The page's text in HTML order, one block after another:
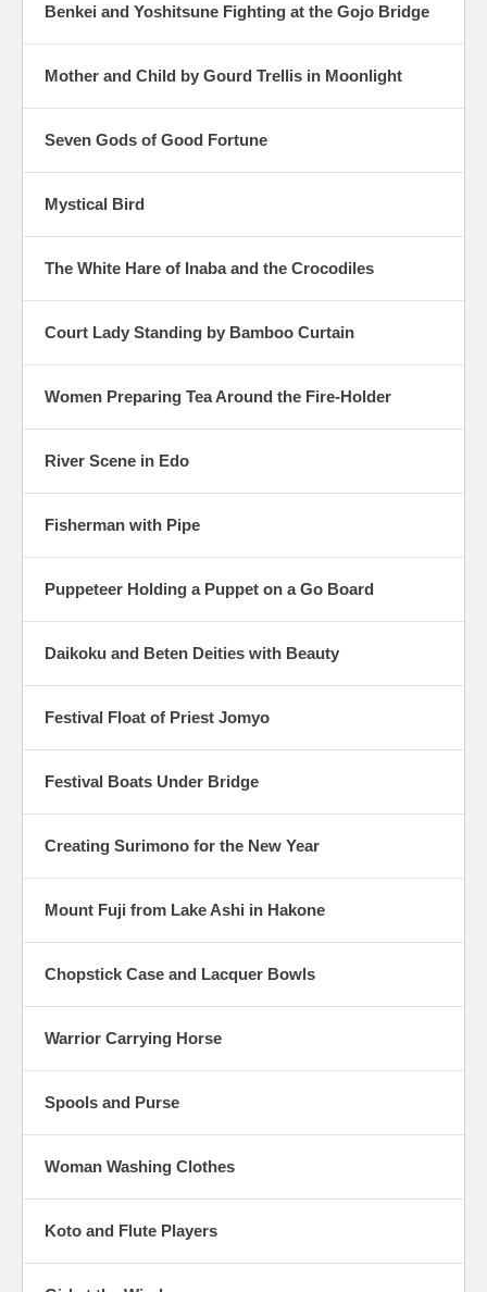
Benkei and Yoshitsune Fighting at the Gojo Bridge
Mother and Child by Gourd Trellis in Moonlight
Seven Gods of Good Fortune
Mystical Bird
The White Hare of Inaba and the Crocodiles
Court Lady Standing by Bamboo Curtain
Women Preparing Tea Around the Fire-Holder
River Scene in Edo
Fisherman with Pipe
Puppeteer Holding a Puppet on a Go Board
Daikoku and Beten Deities with Beauty
Festival Float of Priest Jomyo
Festival Boats Under Bridge
Creating Surimono for the New Year
Mount Fuji from Lake Ashi in Hakone
Chopstick Case and Lacquer Bowls
Warrior Carrying Horse
Spools and Purse
Woman Washing Clothes
Koto and Flute Players